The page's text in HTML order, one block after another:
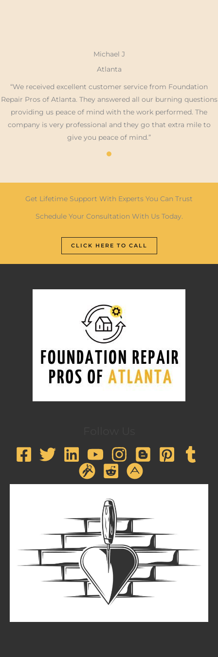
Michael J
Atlanta
“We received excellent customer service from Foundation
Repair Pros of Atlanta. They answered all our burning questions
providing us peace of mind with the work performed. The
company is very professional and they go that extra mile to
give you peace of mind.”
Get Lifetime Support With Experts You Can Trust
Schedule Your Consultation With Us Today.
CLICK HERE TO CALL